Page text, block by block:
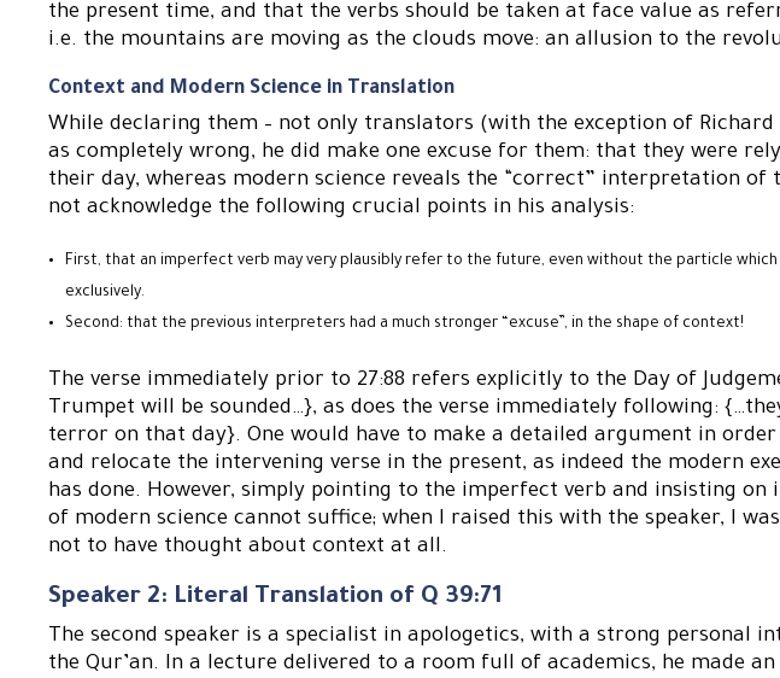
the present time, and that the verbs should be taken at face value as
i.e. the mountains are moving as the clouds move: an allusion to the
Context and Modern Science in Translation
While declaring them – not only translators (with the exception of Richard
as completely wrong, he did make one excuse for them: that they were
their day, whereas modern science reveals the “correct” interpretation of
not acknowledge the following crucial points in his analysis:
First, that an imperfect verb may very plausibly refer to the future, even without the particle
exclusively.
Second: that the previous interpreters had a much stronger “excuse”, in the shape of context!
The verse immediately prior to 27:88 refers explicitly to the Day of
Trumpet will be sounded…}, as does the verse immediately following:
terror on that day}. One would have to make a detailed argument in
and relocate the intervening verse in the present, as indeed the modern
has done. However, simply pointing to the imperfect verb and insisting
of modern science cannot suffice; when I raised this with the speaker, I
not to have thought about context at all.
Speaker 2: Literal Translation of Q 39:71
The second speaker is a specialist in apologetics, with a strong personal
the Qur’an. In a lecture delivered to a room full of academics, he made